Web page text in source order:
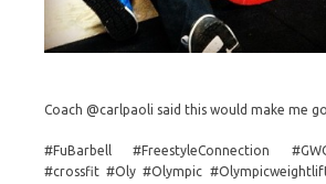
Coach @carlpaoli said this would make me
#FuBarbell #FreestyleConnection
#crossfit #Oly #Olympic